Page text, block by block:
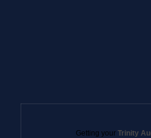
Getting your Trinity